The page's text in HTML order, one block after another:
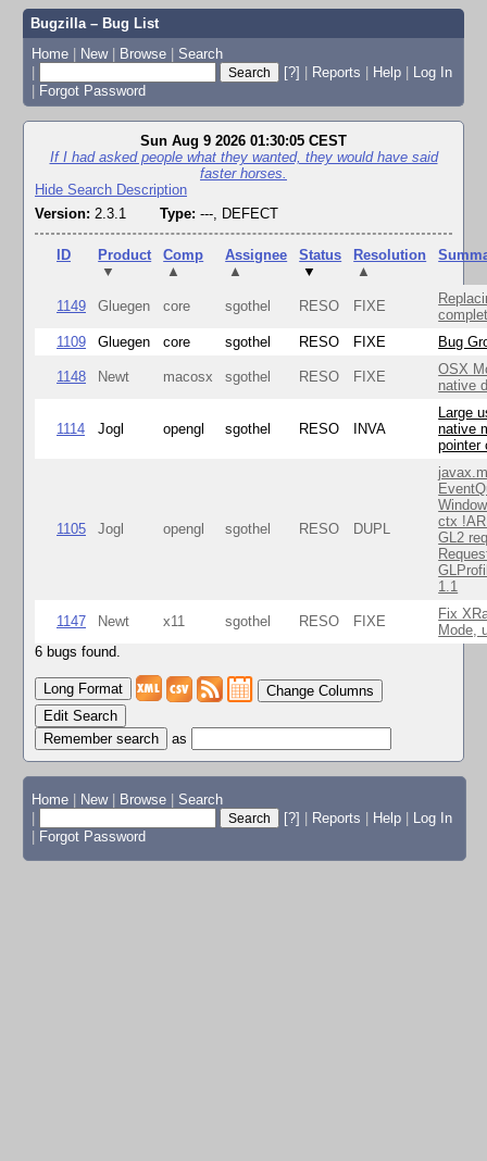
Bugzilla – Bug List
Home | New | Browse | Search
|
[?] | Reports | Help | Log In
| Forgot Password
Sun Aug 9 2026 01:30:05 CEST
If I had asked people what they wanted, they would have said
faster horses.
Hide Search Description
Version: 2.3.1 Type: ---, DEFECT
ID
Product
▼
Comp
▲
Assignee
▲
Status
▼
Resolution
▲
1149 Gluegen core sgothel RESO FIXE
1109
Gluegen core sgothel RESO FIXE Bug
1148 Newt macosx sgothel RESO FIXE
OSX
native
1114 Jogl opengl sgothel RESO INVA
Large
native
pointer
1105 Jogl opengl sgothel RESO DUPL
ctx
GL2
1.1
1147 Newt x11 sgothel RESO FIXE
Fix
Mode,
6 bugs found.
Change Columns
Edit Search
as
Home New Browse
Search
[?] Reports Help
Log In
Forgot Password